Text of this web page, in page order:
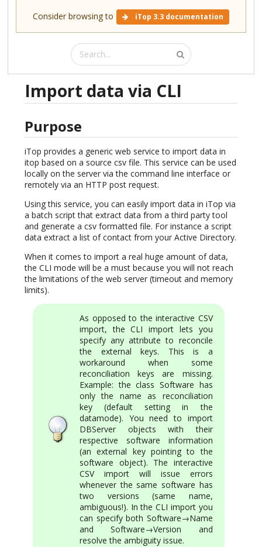
Consider browsing to iTop 3.3 documentation
Import data via CLI
Purpose
iTop provides a generic web service to import data in
itop based on a source csv file. This service can be used
locally on the server via the command line interface or
remotely via an HTTP post request.
Using this service, you can easily import data in iTop via
a batch script that extract data from a third party tool
and generate a csv formatted file. For instance a script
data extract a list of contact from your Active Directory.
When it comes to import a real huge amount of data,
the CLI mode will be a must because you will not reach
the limitations of the web server (timeout and memory
limits).
As opposed to the interactive CSV
import, the CLI import lets you
specify any attribute to reconcile
the external keys. This is a
workaround when some
reconciliation keys are missing.
Example: the class Software has
only the name as reconciliation
key (default setting in the
datamode). You need to import
DBServer objects with their
respective software information
(an external key pointing to the
software object). The interactive
CSV import will issue errors
whenever the same software has
two versions (same name,
ambiguous!). In the CLI import you
can specify both Software→Name
and Software→Version and
resolve the ambiguity issue.